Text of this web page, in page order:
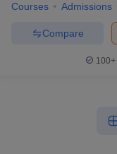
Courses Admissions
Compare
100+